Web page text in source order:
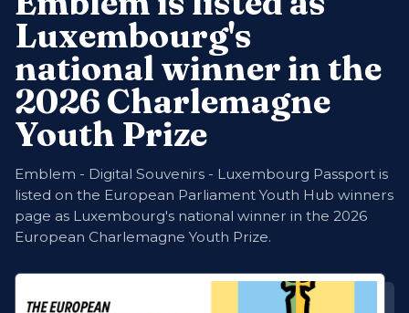
Luxembourg's
national winner in the
2026 Charlemagne
Youth Prize
Emblem - Digital Souvenirs - Luxembourg Passport is
listed on the European Parliament Youth Hub winners
page as Luxembourg's national winner in the 2026
European Charlemagne Youth Prize.